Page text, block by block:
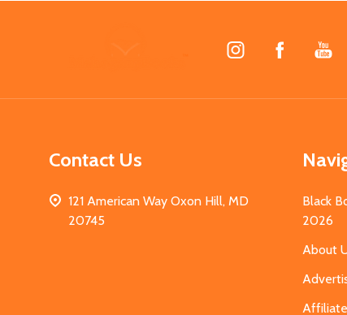
Contact Us
121 American Way Oxon Hill, MD
20745
Black
2026
About